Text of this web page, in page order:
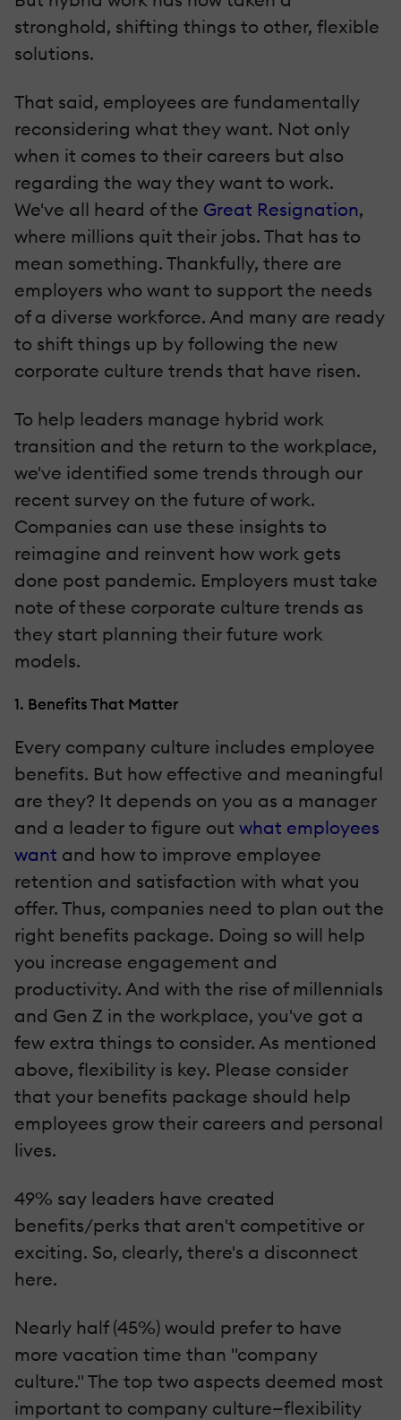
stronghold, shifting things to other, flexible
solutions.
That said, employees are fundamentally
reconsidering what they want. Not only
when it comes to their careers but also
regarding the way they want to work.
We've all heard of the Great Resignation,
where millions quit their jobs. That has to
mean something. Thankfully, there are
employers who want to support the needs
of a diverse workforce. And many are ready
to shift things up by following the new
corporate culture trends that have risen.
To help leaders manage hybrid work
transition and the return to the workplace,
we've identified some trends through our
recent survey on the future of work.
Companies can use these insights to
reimagine and reinvent how work gets
done post pandemic. Employers must take
note of these corporate culture trends as
they start planning their future work
models.
1. Benefits That Matter
Every company culture includes employee
benefits. But how effective and meaningful
are they? It depends on you as a manager
and a leader to figure out what employees
want and how to improve employee
retention and satisfaction with what you
offer. Thus, companies need to plan out the
right benefits package. Doing so will help
you increase engagement and
productivity. And with the rise of millennials
and Gen Z in the workplace, you've got a
few extra things to consider. As mentioned
above, flexibility is key. Please consider
that your benefits package should help
employees grow their careers and personal
lives.
49% say leaders have created
benefits/perks that aren't competitive or
exciting. So, clearly, there's a disconnect
here.
Nearly half (45%) would prefer to have
more vacation time than "company
culture." The top two aspects deemed most
important to company culture—flexibility